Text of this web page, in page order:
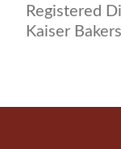
Registered
Kaiser